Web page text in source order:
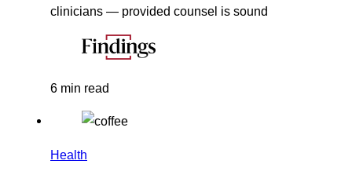
clinicians — provided counsel is sound
6 min read
Health